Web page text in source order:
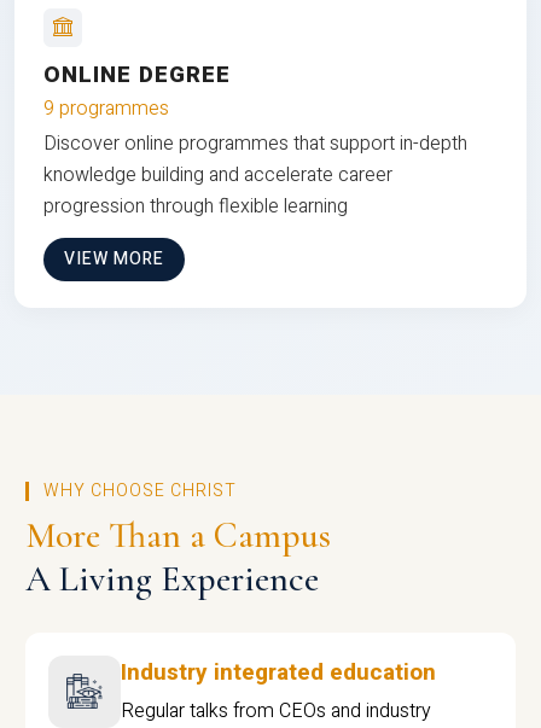
ONLINE DEGREE
9 programmes
Discover online programmes that support in-depth
knowledge building and accelerate career
progression through flexible learning
VIEW MORE
WHY CHOOSE CHRIST
More Than a Campus
A Living Experience
Industry integrated education
Regular talks from CEOs and industry